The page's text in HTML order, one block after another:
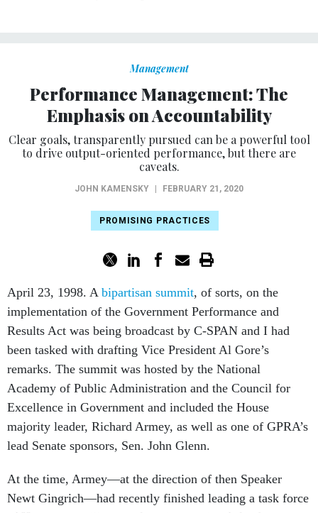
Management
Performance Management: The
Emphasis on Accountability
Clear goals, transparently pursued can be a powerful tool
to drive output-oriented performance, but there are
caveats.
JOHN KAMENSKY FEBRUARY 21, 2020
PROMISING PRACTICES
April 23, 1998. A bipartisan summit, of sorts, on the
implementation of the Government Performance and
Results Act was being broadcast by C-SPAN and I had
been tasked with drafting Vice President Al Gore’s
remarks. The summit was hosted by the National
Academy of Public Administration and the Council for
Excellence in Government and included the House
majority leader, Richard Armey, as well as one of GPRA’s
lead Senate sponsors, Sen. John Glenn.
At the time, Armey—at the direction of then Speaker
Newt Gingrich—had recently finished leading a task force